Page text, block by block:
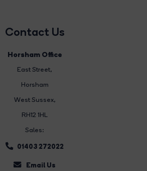
Contact Us
Horsham Office
East Street,
Horsham
West Sussex,
RH12 1HL
Sales:
01403 272022
Email Us